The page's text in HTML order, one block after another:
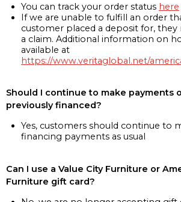
You can track your order status here
If we are unable to fulfill an order
customer placed a deposit for,
a claim. Additional information on
available at
https://www.veritaglobal.net/
Should I continue to make payments
previously financed?
Yes, customers should continue to
financing payments as usual
Can I use a Value City Furniture or
Furniture gift card?